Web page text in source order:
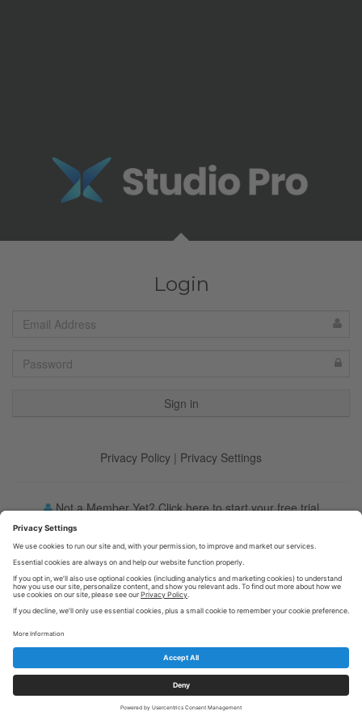
Login
Privacy Policy | Privacy Settings
Not a Member Yet? Click here to start your free trial
Forgot your password?